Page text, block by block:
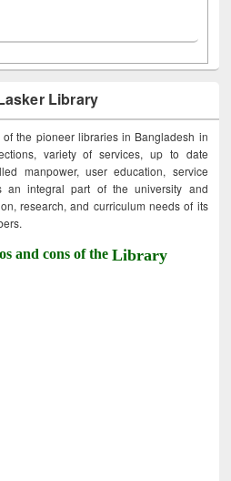
Library
the pioneer libraries in Bangladesh in
variety of services, up to date
manpower, user education, service
an integral part of the university and
research, and curriculum needs of its
and cons of theLibrary